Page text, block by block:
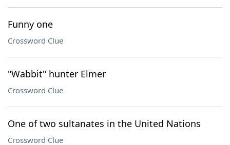
Funny one
Crossword Clue
"Wabbit" hunter Elmer
Crossword Clue
One of two sultanates in the United Nations
Crossword Clue